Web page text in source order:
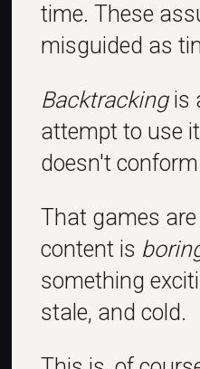
time. These
misguided as
Backtrackingis
attempt to use
doesn't
That games
content is
something
stale, and cold.